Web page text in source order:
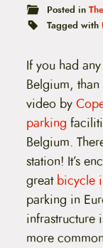
Posted in
Tagged with
If you had
Belgium, than
video by
parking
Belgium.
station! It’s
greatbicycle
parking in
infrastructure
more